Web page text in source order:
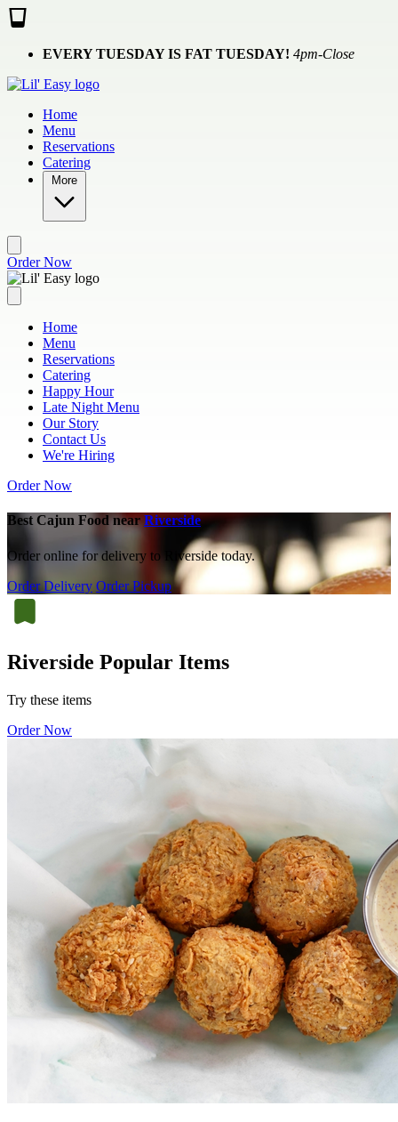
Skip to main content
EVERY TUESDAY IS FAT TUESDAY! 4pm-Close
Home
Menu
Reservations
Catering
More
Order Now
Home
Menu
Reservations
Catering
Happy Hour
Late Night Menu
Our Story
Contact Us
We're Hiring
Order Now
Best Cajun Food nearRiverside
Order online for delivery to Riverside today.
Order Delivery Order Pickup
Riverside Popular Items
Try these items
Order Now